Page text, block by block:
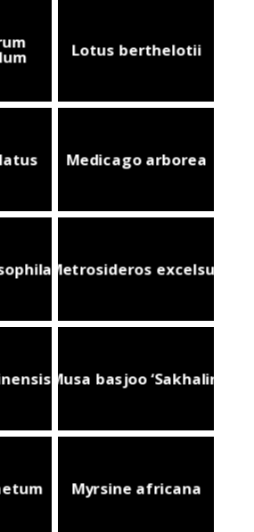
Lotus berthelotii
Medicago arborea
Metrosideros excelsus
Musa basjoo ‘Sakhalin’
Myrsine africana